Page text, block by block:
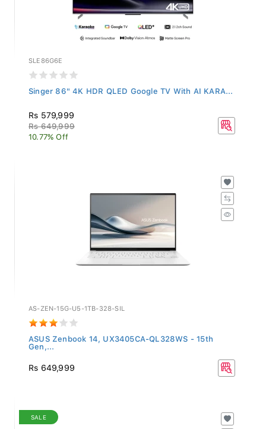
SLE86G6E
Singer 86" 4K HDR QLED Google TV With AI KARA...
Rs 579,999
Rs 649,999
10.77% Off
AS-ZEN-15G-U5-1TB-328-SIL
ASUS Zenbook 14, UX3405CA-QL328WS - 15th
Gen,...
Rs 649,999
SALE